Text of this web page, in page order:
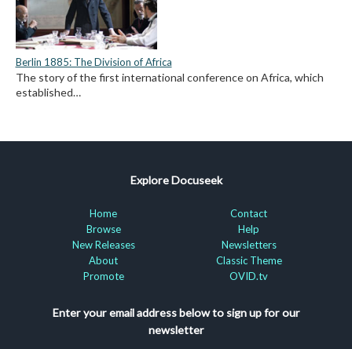
Berlin 1885: The Division of Africa
The story of the first international conference on Africa, which
established…
Explore Docuseek
Home
Browse
New Releases
About
Promote
Contact
Help
Newsletters
Classic Theme
OVID.tv
Enter your email address below to sign up for our
newsletter